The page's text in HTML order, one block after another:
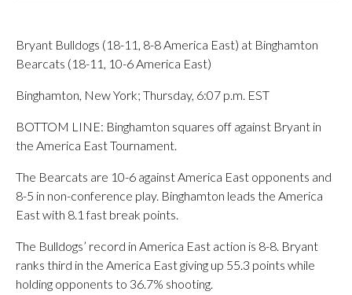
Bryant Bulldogs (18-11, 8-8 America East) at Binghamton
Bearcats (18-11, 10-6 America East)
Binghamton, New York; Thursday, 6:07 p.m. EST
BOTTOM LINE: Binghamton squares off against Bryant in
the America East Tournament.
The Bearcats are 10-6 against America East opponents and
8-5 in non-conference play. Binghamton leads the America
East with 8.1 fast break points.
The Bulldogs’ record in America East action is 8-8. Bryant
ranks third in the America East giving up 55.3 points while
holding opponents to 36.7% shooting.